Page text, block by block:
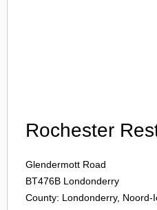
Rochester
Glendermott Road
BT476B Londonderry
County: Londonderry, Noord-